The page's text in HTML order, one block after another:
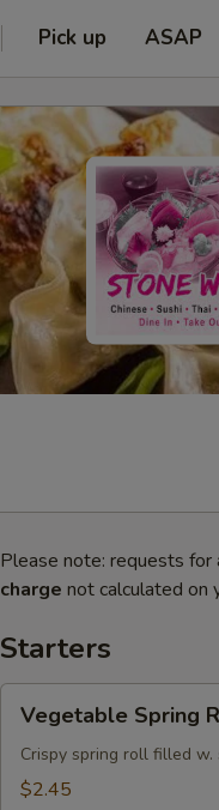
Pick up ASAP
Please note: requests for
charge not calculated on
Starters
Spring
Roll
Vegetable Spring
Crispy spring roll filled
$2.45